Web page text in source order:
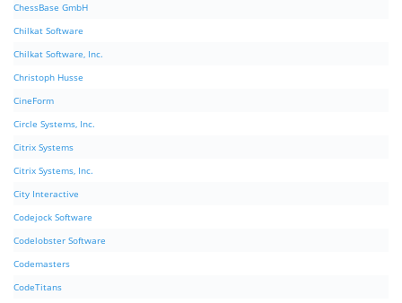
ChessBase GmbH
Chilkat Software
Chilkat Software, Inc.
Christoph Husse
CineForm
Circle Systems, Inc.
Citrix Systems
Citrix Systems, Inc.
City Interactive
Codejock Software
Codelobster Software
Codemasters
CodeTitans